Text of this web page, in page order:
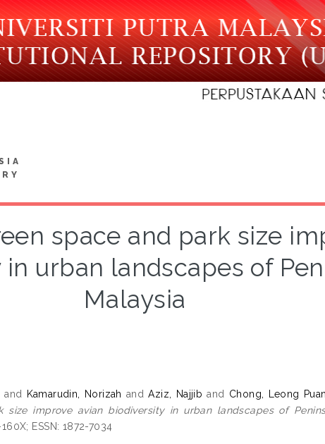
space and park size
urban landscapes of
Malaysia
and Kamarudin, Norizah andAziz, Najjib and Chong, Leong Puan
improve avian biodiversity in urban landscapes of
ESSN: 1872-7034